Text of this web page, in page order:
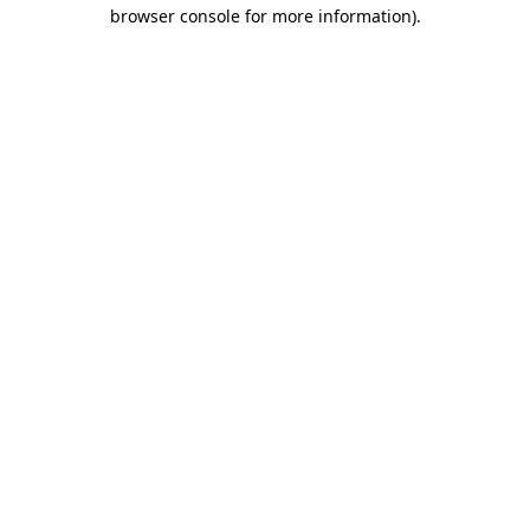
browser console for more information).